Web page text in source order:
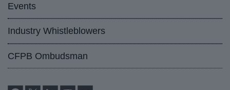
Events
Industry Whistleblowers
CFPB Ombudsman